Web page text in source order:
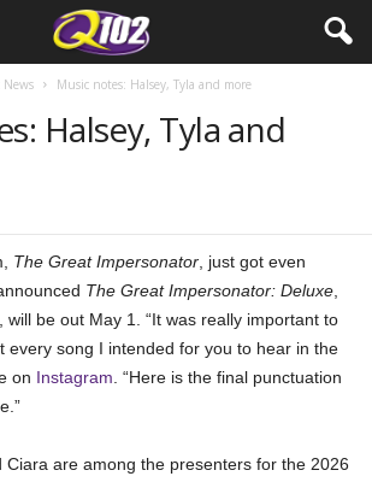
News Music notes: Halsey, Tyla and more
Halsey, Tyla and
The Great Impersonator , just got even
The Great Impersonator: Deluxe
will be out May 1. “It was really important to
every song I intended for you to hear in the
on Instagram . “Here is the final punctuation
Ciara are among the presenters for the 2026